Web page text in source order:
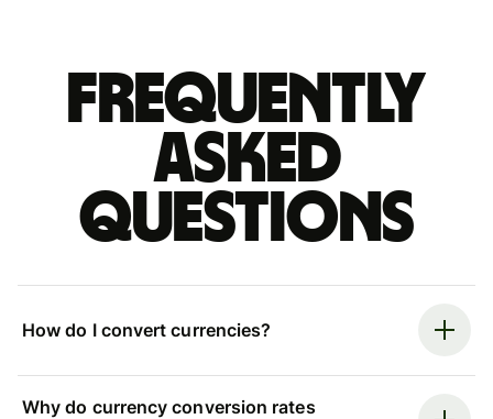
Frequently
asked
questions
How do I convert currencies?
Why do currency conversion rates